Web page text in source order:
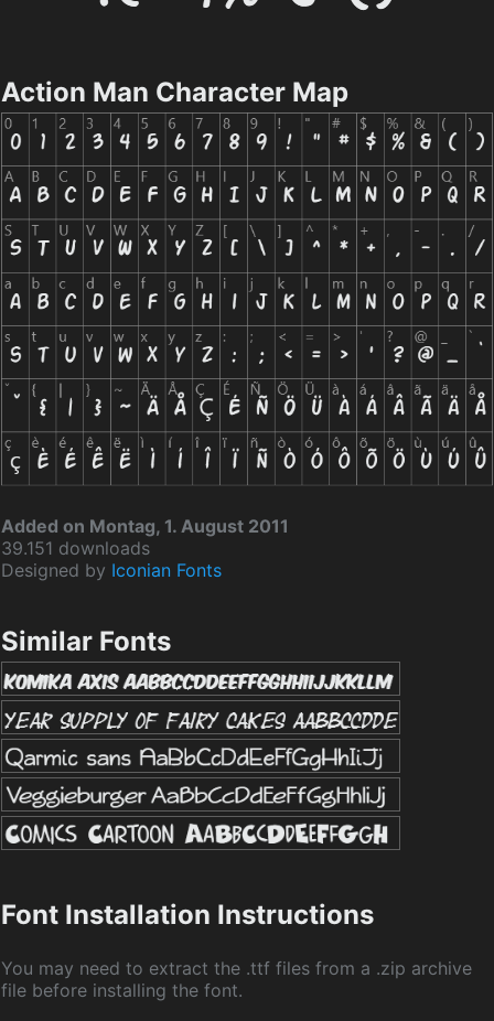
Action Man Character Map
Added on Montag, 1. August 2011
39.151 downloads
Designed by Iconian Fonts
Similar Fonts
Font Installation Instructions
You may need to extract the .ttf files from a .zip archive
file before installing the font.